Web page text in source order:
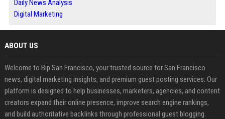
Daily News Analysis
Digital Marketing
ABOUT US
Welcome to Bip San Francisco, your trusted source for San Francisco
news, digital marketing insights, and premium guest posting services. Our
platform is designed to help businesses, marketers, agencies, and content
creators expand their online presence, improve search engine rankings,
and build authoritative backlinks through professional guest blogging.